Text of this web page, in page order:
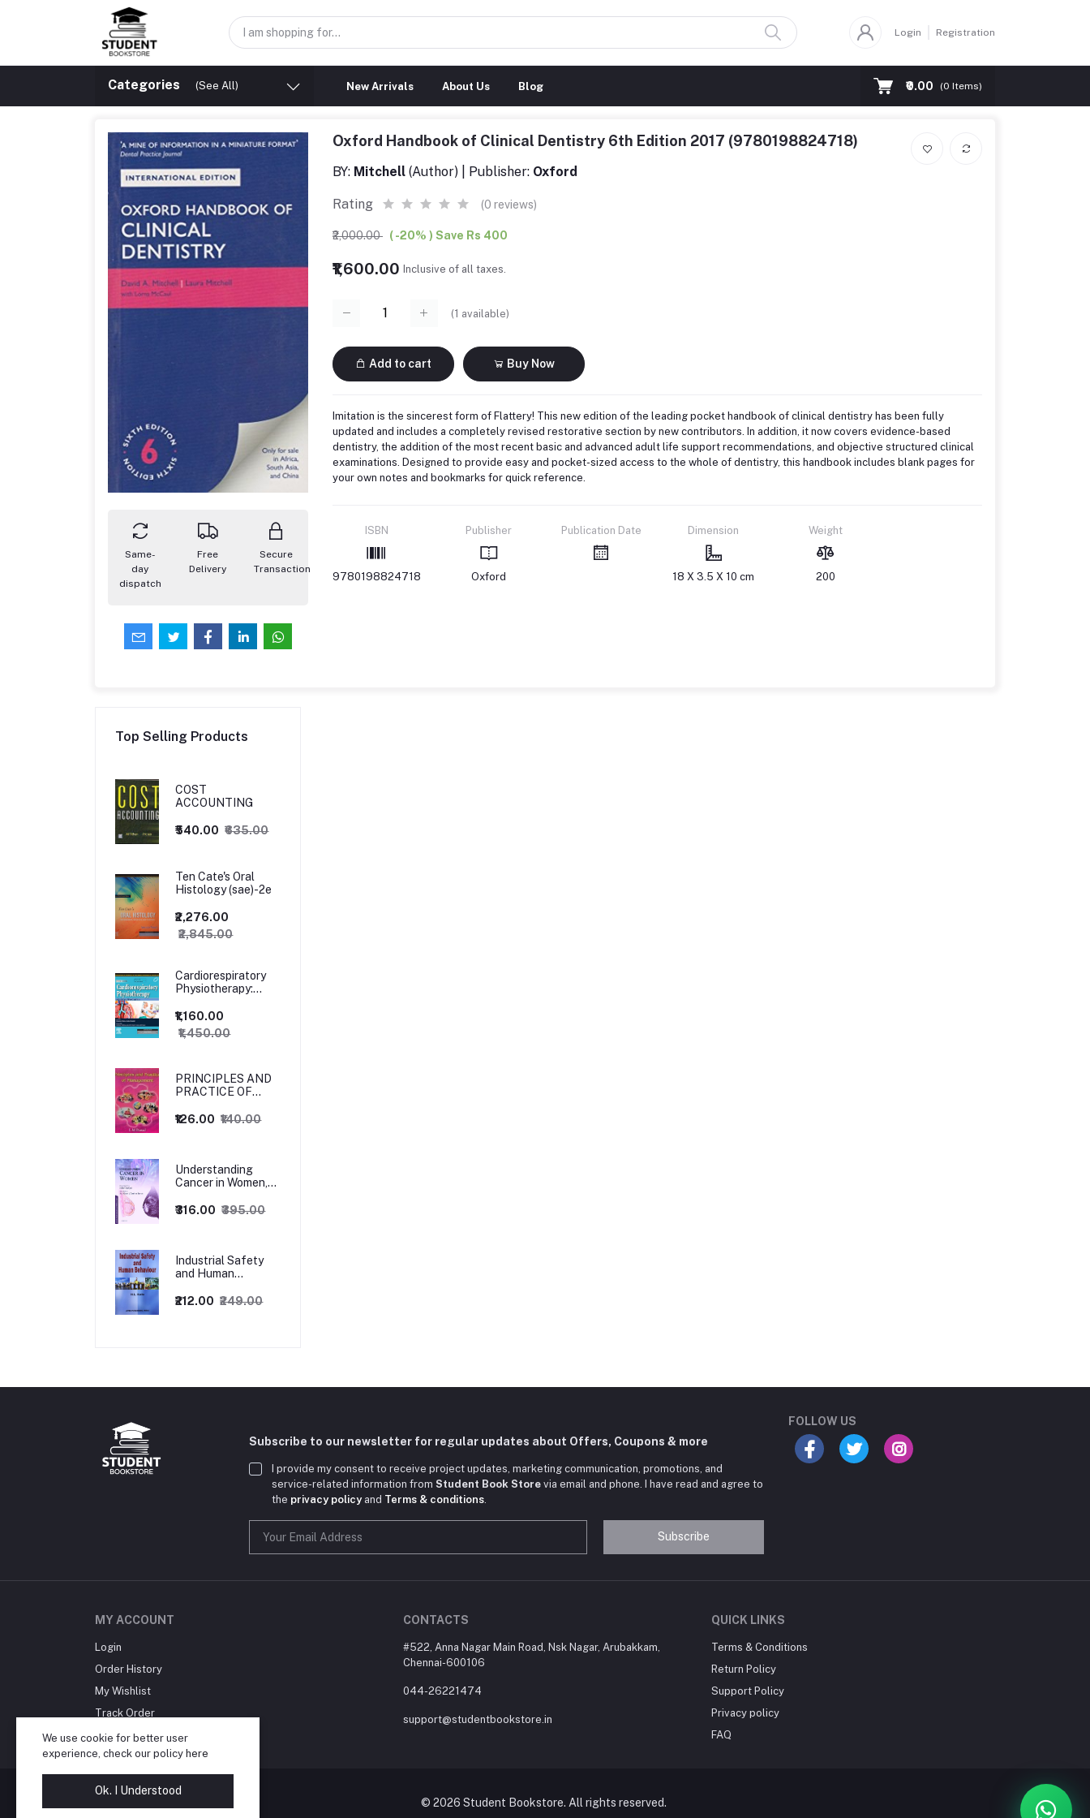
Login Registration
Categories (See All) New Arrivals About Us Blog ₹0.00 (0 Items)
Same-
day
dispatch
Free
Delivery
Secure
Transaction
Oxford Handbook of Clinical Dentistry 6th Edition 2017 (9780198824718)
BY: Mitchell (Author) | Publisher: Oxford
Rating (0 reviews)
₹2,000.00 ( -20% ) Save Rs 400
₹1,600.00 Inclusive of all taxes.
(1 available)
Add to cart Buy Now
Imitation is the sincerest form of Flattery! This new edition of the leading pocket handbook of clinical dentistry has been fully
updated and includes a completely revised restorative section by new contributors. In addition, it now covers evidence-based
dentistry, the addition of the most recent basic and advanced adult life support recommendations, and objective structured clinical
examinations. Designed to provide easy and pocket-sized access to the whole of dentistry, this handbook includes blank pages for
your own notes and bookmarks for quick reference.
ISBN
9780198824718
Publisher
Oxford
Publication Date Dimension
18 X 3.5 X 10 cm
Weight
200
Top Selling Products
COST
ACCOUNTING
₹540.00 ₹635.00
Ten Cate's Oral
Histology (sae)-2e
₹2,276.00
₹2,845.00
Cardiorespiratory
Physiotherapy:
Paediatrics, 5ed
₹1,160.00
₹1,450.00
PRINCIPLES AND
PRACTICE OF
₹126.00 ₹140.00
Understanding
Cancer in Women,
₹316.00 ₹395.00
Industrial Safety
and Human
1/Revised Edition.
₹212.00 ₹249.00
Subscribe to our newsletter for regular updates about Offers, Coupons & more
I provide my consent to receive project updates, marketing communication, promotions, and
service-related information from Student Book Store via email and phone. I have read and agree to
the privacy policyand Terms & conditions
Subscribe
FOLLOW US
MY ACCOUNT
Login
Order History
My Wishlist
Track Order
Blog
CONTACTS
#522, Anna Nagar Main Road, Nsk Nagar, Arubakkam,
Chennai-600106
044-26221474
support@studentbookstore.in
QUICK LINKS
Terms & Conditions
Return Policy
Support Policy
Privacy policy
FAQ
© 2026 Student Bookstore. All rights reserved.
Student Book Store
We use cookie for better user
experience, check our policy here
Ok. I Understood